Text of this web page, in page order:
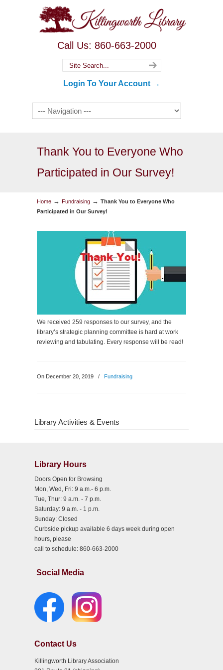
Call Us: 860-663-2000
Login To Your Account →
Thank You to Everyone Who
Participated in Our Survey!
Home → Fundraising → Thank You to Everyone Who
Participated in Our Survey!
We received 259 responses to our survey, and the
library’s strategic planning committee is hard at work
reviewing and tabulating. Every response will be read!
On December 20, 2019 / Fundraising
Library Activities & Events
Library Hours
Doors Open for Browsing
Mon, Wed, Fri: 9 a.m.- 6 p.m.
Tue, Thur: 9 a.m. - 7 p.m.
Saturday: 9 a.m. - 1 p.m.
Sunday: Closed
Curbside pickup available 6 days week during open
hours, please
call to schedule: 860-663-2000
Social Media
Contact Us
Killingworth Library Association